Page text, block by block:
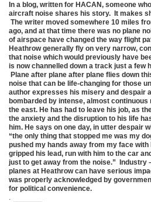
In a blog, written for HACAN, someone
aircraft noise shares his story. It makes
The writer moved somewhere 10 miles
ago, and at that time there was no plane
of airspace have changed the way flight
Heathrow generally fly on very narrow,
that noise which would previously have
is now channelled down a track just a few
Plane after plane after plane flies down
noise that can be life-changing for those
author expresses his misery and despair
bombarded by intense, almost
the east. He has had to leave his job, as
the anxiety and the disruption to his life
him. He says on one day, in utter despair
“the only thing that stopped me was my
pushed my hands away from my face with
gripped his lead, run with him to the car
just to get away from the noise.” Industry
planes at Heathrow can have serious
was properly acknowledged by
for political convenience.
.